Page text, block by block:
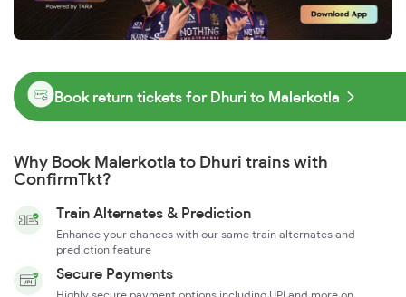
Book return tickets for Dhuri to Malerkotla
Why Book Malerkotla to Dhuri trains with
ConfirmTkt?
Train Alternates & Prediction
Enhance your chances with our same train alternates and
prediction feature
Secure Payments